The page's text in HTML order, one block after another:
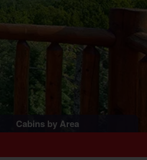
Cabins by Area